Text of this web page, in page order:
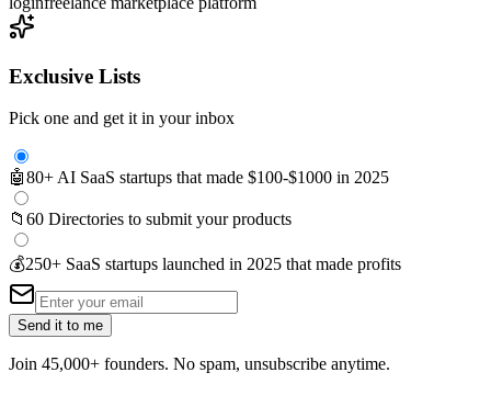
Exclusive Lists
Pick one and get it in your inbox
🤖80+ AI SaaS startups that made $100-$1000 in 2025
📁 60 Directories to submit your products
💰250+ SaaS startups launched in 2025 that made profits
Send it to me
Join 45,000+ founders. No spam, unsubscribe anytime.